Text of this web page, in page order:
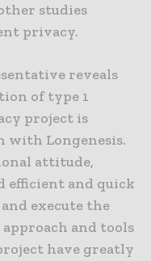
studies
privacy.
reveals
of type 1
project is
with Longenesis.
attitude,
efficient and quick
execute the
and tools
have greatly